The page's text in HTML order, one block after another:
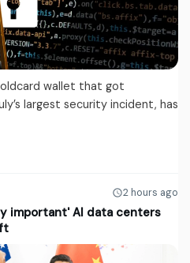
wallet that got
largest security incident, has
2 hours ago
important' AI data centers